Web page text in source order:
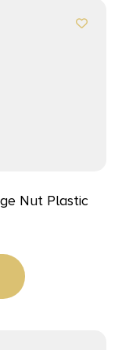
Nut Plastic